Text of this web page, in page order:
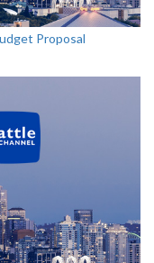
Proposal